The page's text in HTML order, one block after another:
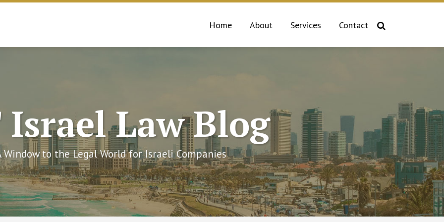
Home About Services Contact
Israel Law Blog
Window to the Legal World for Israeli Companies